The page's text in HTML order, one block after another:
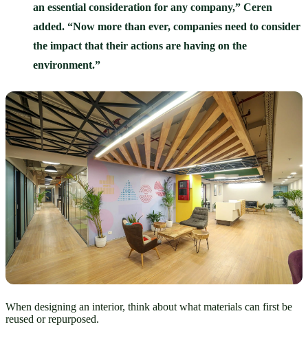
an essential consideration for any company,” Ceren
added. “Now more than ever, companies need to consider
the impact that their actions are having on the
environment.”
When designing an interior, think about what materials can first be
reused or repurposed.